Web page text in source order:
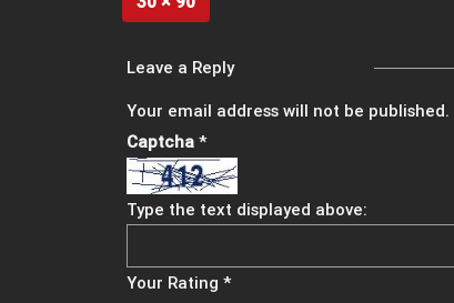
Leave a Reply
Your email address will not be published.
Captcha *
Type the text displayed above:
Your Rating *